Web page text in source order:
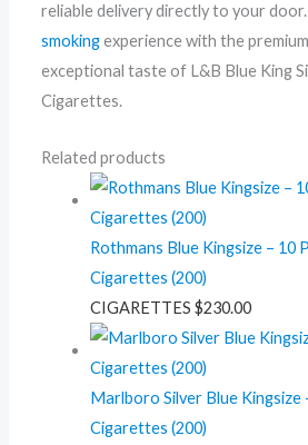
reliable delivery directly to your
smokingexperience with the
exceptional taste of L&B Blue King
Cigarettes.
Related products
Rothmans Blue Kingsize – 10
Cigarettes (200)
CIGARETTES $230.00
Marlboro Silver Blue Kingsize
Cigarettes (200)